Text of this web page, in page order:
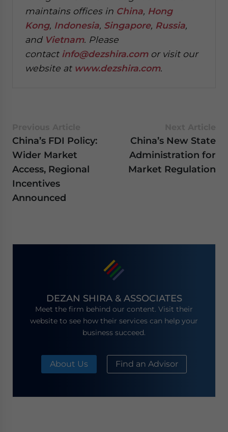
maintains offices in China, Hong
Kong, Indonesia, Singapore, Russia,
and Vietnam. Please
contact info@dezshira.comor visit our
website at www.dezshira.com.
China’s FDI Policy:
Wider Market
Access, Regional
Incentives
Announced
China’s New State
Administration for
Market Regulation
DEZAN SHIRA & ASSOCIATES
Meet the firm behind our content. Visit their
website to see how their services can help your
business succeed.
About Us Find an Advisor